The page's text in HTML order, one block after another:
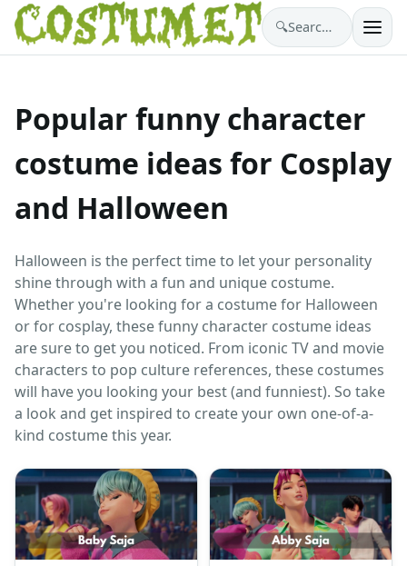
🔍 Search costumes…
Popular funny character
costume ideas for Cosplay
and Halloween
Halloween is the perfect time to let your personality
shine through with a fun and unique costume.
Whether you're looking for a costume for Halloween
or for cosplay, these funny character costume ideas
are sure to get you noticed. From iconic TV and movie
characters to pop culture references, these costumes
will have you looking your best (and funniest). So take
a look and get inspired to create your own one-of-a-
kind costume this year.